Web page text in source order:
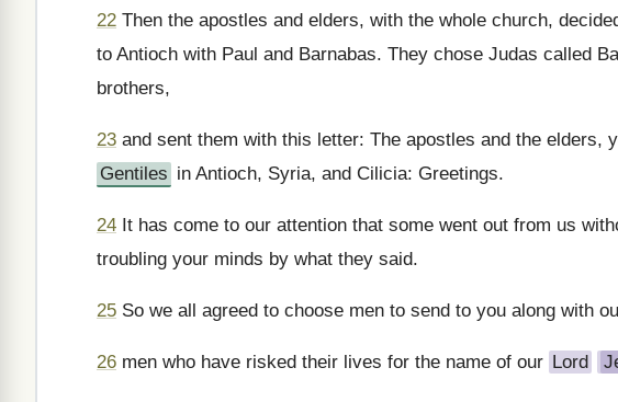
22 Then the apostles and elders, with the whole church,
to Antioch with Paul and Barnabas. They chose Judas called
brothers,
23 and sent them with this letter: The apostles and the elders,
Gentiles in Antioch, Syria, and Cilicia: Greetings.
24 It has come to our attention that some went out from us
troubling your minds by what they said.
25 So we all agreed to choose men to send to you along with
26 men who have risked their lives for the name of our Lord